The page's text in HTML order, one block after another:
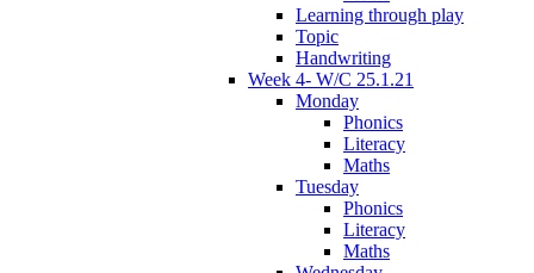
Learning through play
Topic
Handwriting
Week 4- W/C 25.1.21
Monday
Phonics
Literacy
Maths
Tuesday
Phonics
Literacy
Maths